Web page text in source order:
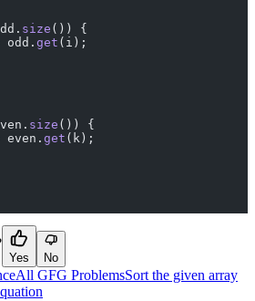
size ()) {
odd. get (i);
size ()) {
even. get (k);
Yes No
All GFG ProblemsSort the given array